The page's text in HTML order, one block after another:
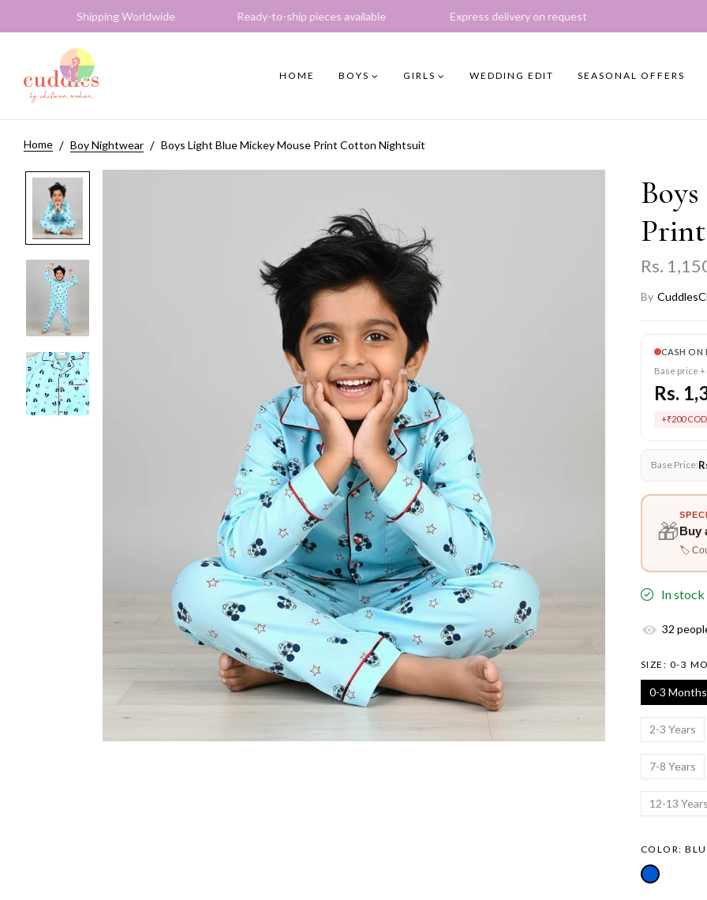
Shipping Worldwide Ready-to-ship pieces available Express delivery on request
HOME BOYS GIRLS WEDDING EDIT SEASONAL OFFERS
Home Boy Nightwear Boys Light Blue Mickey Mouse Print Cotton Nightsuit
Rs.
By
CASH ON
Base price +
Rs.
+₹200
Base Price:
🎁Buy
🏷️
In stock
32
SIZE: 0-3
0-3 Months
2-3 Years
7-8 Years
12-13 Years
COLOR: